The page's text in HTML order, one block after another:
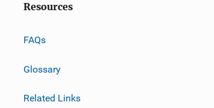
Resources
FAQs
Glossary
Related Links